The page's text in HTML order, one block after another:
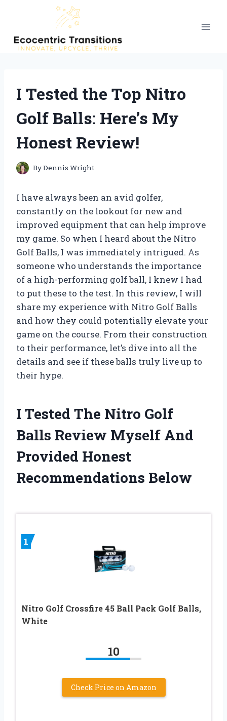
content
I Tested the Top Nitro
Golf Balls: Here’s My
Honest Review!
ByDennis Wright
I have always been an avid golfer,
constantly on the lookout for new and
improved equipment that can help improve
my game. So when I heard about the Nitro
Golf Balls, I was immediately intrigued. As
someone who understands the importance
of a high-performing golf ball, I knew I had
to put these to the test. In this review, I will
share my experience with Nitro Golf Balls
and how they could potentially elevate your
game on the course. From their construction
to their performance, let’s dive into all the
details and see if these balls truly live up to
their hype.
I Tested The Nitro Golf
Balls Review Myself And
Provided Honest
Recommendations Below
1
Nitro Golf Crossfire 45 Ball Pack Golf Balls,
White
10
Check Price on Amazon